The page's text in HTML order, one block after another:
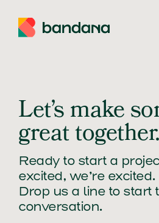
Let’s make
great together.
Ready to start a
excited, we’re excited.
Drop us a line to start
conversation.